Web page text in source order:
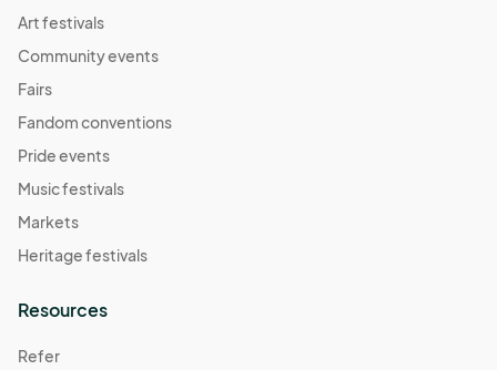
Nov 21, 2025 · 2:00 PM - Nov 21, 2025 · 7:00 PM
Resource Connections Drop-In Hours
Nov 25, 2025 · 2:00 PM - Nov 25, 2025 · 7:00 PM
07:00) Pacific Time (US & Canada)
Resource Connections Drop-In Hours
Nov 28, 2025 · 2:00 PM - Nov 28, 2025 · 7:00 PM
Resource Connections Drop-In Hours
Art festivals
Community events
Fairs
Fandom conventions
Pride events
Music festivals
Markets
Heritage festivals
Resources
Refer